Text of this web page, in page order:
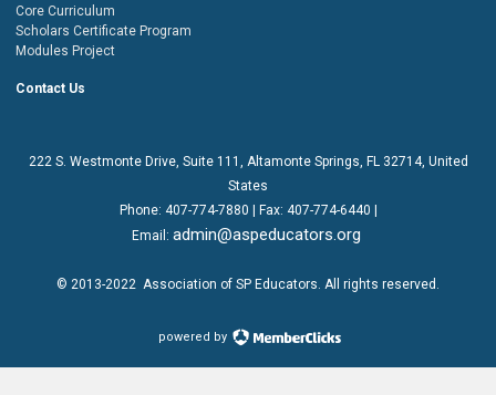
Core Curriculum
Scholars Certificate Program
Modules Project
Contact Us
222 S. Westmonte Drive, Suite 111
, Altamonte Springs, FL 32714, United
States
Phone: 407-774-7880 | Fax: 407-774-6440 |
Email: admin@aspeducators.org
© 2013-2022 Association of SP Educators . All rights reserved.
powered by